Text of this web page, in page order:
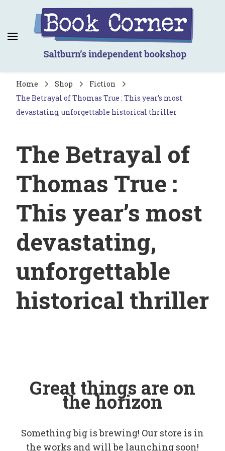
Book Corner
Saltburn's independent bookshop
Home Shop
Fiction
The Betrayal of Thomas True : This year’s most
devastating, unforgettable historical thriller
The Betrayal of
Thomas True :
This year’s most
devastating,
unforgettable
historical thriller
Great things are on
the horizon
Something big is brewing! Our store is in
the works and will be launching soon!